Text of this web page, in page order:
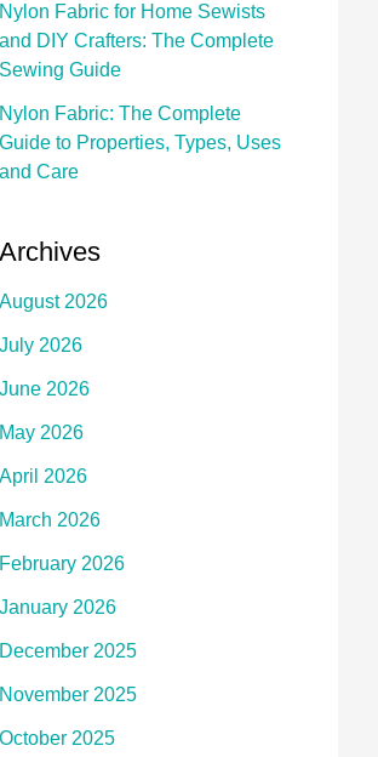
Nylon Fabric for Home Sewists
and DIY Crafters: The Complete
Sewing Guide
Nylon Fabric: The Complete
Guide to Properties, Types, Uses
and Care
Archives
August 2026
July 2026
June 2026
May 2026
April 2026
March 2026
February 2026
January 2026
December 2025
November 2025
October 2025